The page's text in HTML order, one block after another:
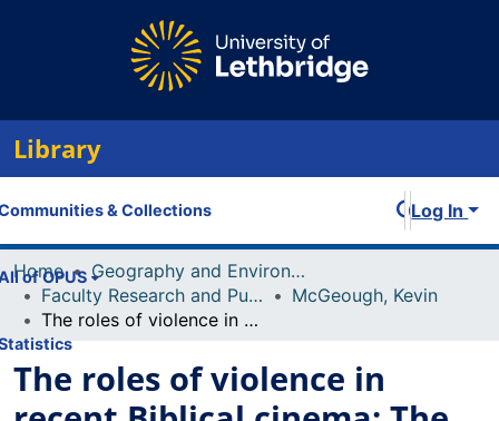
Library
& Collections
of OPUS
Log In
Home
Geography and Environment
Faculty Research and Publications
McGeough, Kevin
The roles of violence in recent Biblical cinema: The Passion, Noah, and Exodus: Gods and Kings
The roles of violence in